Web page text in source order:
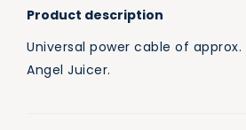
Product description
Universal power cable of approx.
Angel Juicer.